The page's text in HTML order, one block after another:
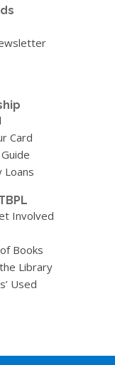
Card
Loans
Involved
Books
Library
Used